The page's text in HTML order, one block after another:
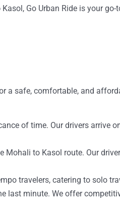
Go Urban Ride is your go-
a safe, comfortable, and
of time. Our drivers arrive
to Kasol route. Our
travelers, catering to solo
last minute. We offer